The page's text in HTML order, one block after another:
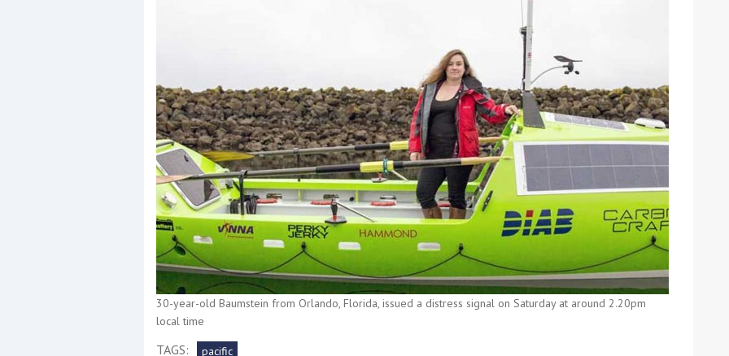
Yachting Monthly sponsors
the Chichester Marina Boat
Show and Watersports
Festival
Round the Island Race
2019: Entries open
Düsseldorf Boat Show
2019: Fairline announces
yacht line-up
Read more
This site is protected by reCAPTCHA and the Google
Show More
30-year-old Baumstein from Orlando, Florida, issued a distress signal on Saturday at around 2.20pm
local time
TAGS: pacific